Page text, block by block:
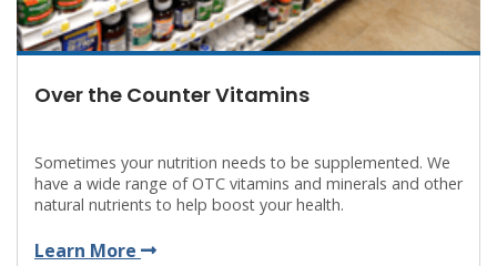
Over the Counter Vitamins
Sometimes your nutrition needs to be supplemented. We
have a wide range of OTC vitamins and minerals and other
natural nutrients to help boost your health.
Learn More